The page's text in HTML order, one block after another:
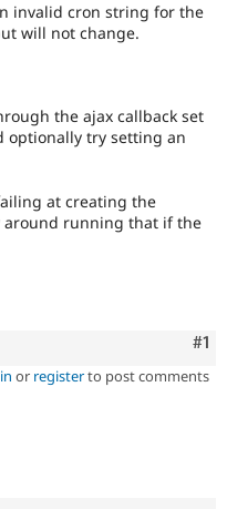
Drupal for
Drupal for
Tourism
Issue
Security
Drupal
invalid cron string for the
will not change.
the ajax callback set
optionally try setting an
at creating the
around running that if the
#1
or registerto post comments